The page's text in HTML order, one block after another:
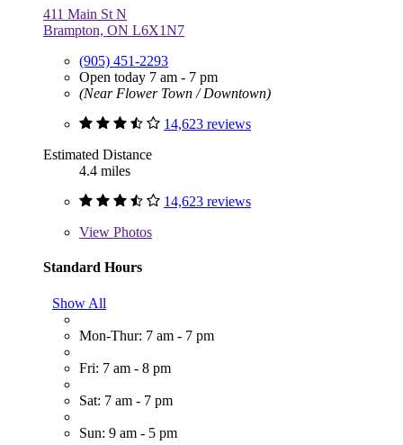
411 Main St N
Brampton, ON L6X1N7
(905) 451-2293
Open today 7 am - 7 pm
(Near Flower Town / Downtown)
14,623 reviews
Estimated Distance
4.4 miles
14,623 reviews
View Photos
Standard Hours
Show All
Mon-Thur: 7 am - 7 pm
Fri: 7 am - 8 pm
Sat: 7 am - 7 pm
Sun: 9 am - 5 pm